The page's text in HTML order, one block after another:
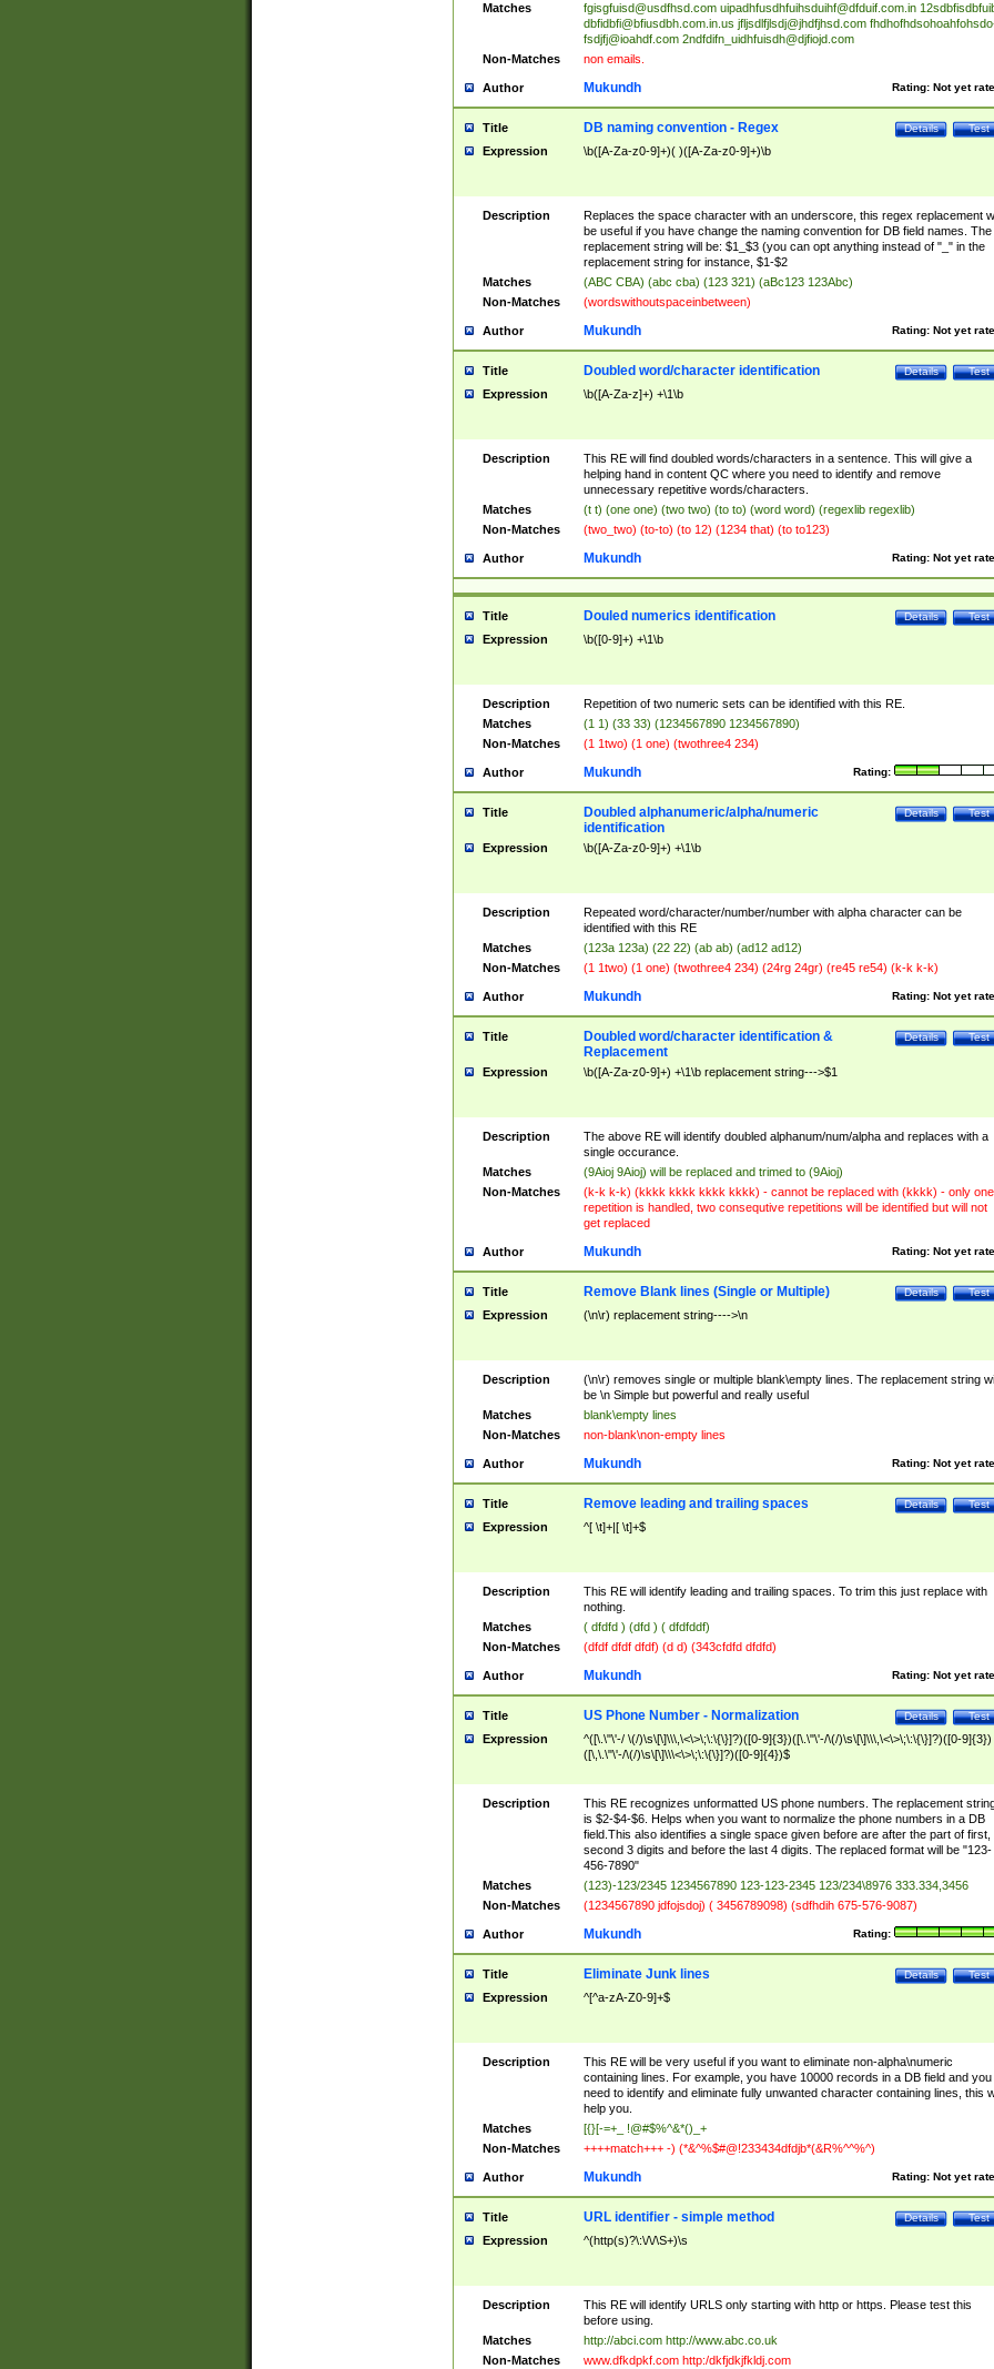
Matches
fgisgfuisd@usdfhsd.com uipadhfusdhfuihsduihf@dfduif.com.in
dbfidbfi@bfiusdbh.com.in.us jfljsdlfjlsdj@jhdfjhsd.com
fsdjfj@ioahdf.com 2ndfdifn_uidhfuisdh@djfiojd.com
Non-Matches
non emails.
Author Rating: Not yet
Mukundh
Title Test
Details
DB naming convention - Regex
Expression \b([A-Za-z0-9]+)( )([A-Za-z0-9]+)\b
Description
Replaces the space character with an underscore, this regex replacement
be useful if you have change the naming convention for DB field names. The
replacement string will be: $1_$3 (you can opt anything instead of "_" in the
replacement string for instance, $1-$2
Matches
(ABC CBA) (abc cba) (123 321) (aBc123 123Abc)
Non-Matches
(wordswithoutspaceinbetween)
Author Rating: Not yet
Mukundh
Title Test
Details
Doubled word/character identification
Expression \b([A-Za-z]+) +\1\b
Description
This RE will find doubled words/characters in a sentence. This will give a
helping hand in content QC where you need to identify and remove
unnecessary repetitive words/characters.
Matches
(t t) (one one) (two two) (to to) (word word) (regexlib regexlib)
Non-Matches
(two_two) (to-to) (to 12) (1234 that) (to to123)
Author Rating: Not yet
Mukundh
Title Test
Details
Douled numerics identification
Expression \b([0-9]+) +\1\b
Description
Repetition of two numeric sets can be identified with this RE.
Matches
(1 1) (33 33) (1234567890 1234567890)
Non-Matches
(1 1two) (1 one) (twothree4 234)
Author Rating:
Mukundh
Title Test
Details
Doubled alphanumeric/alpha/numeric
identification
Expression \b([A-Za-z0-9]+) +\1\b
Description
Repeated word/character/number/number with alpha character can be
identified with this RE
Matches
(123a 123a) (22 22) (ab ab) (ad12 ad12)
Non-Matches
(1 1two) (1 one) (twothree4 234) (24rg 24gr) (re45 re54) (k-k k-k)
Author Rating: Not yet
Mukundh
Title Test
Details
Doubled word/character identification &
Replacement
Expression \b([A-Za-z0-9]+) +\1\b replacement string--->$1
Description
The above RE will identify doubled alphanum/num/alpha and replaces with a
single occurance.
Matches
(9Aioj 9Aioj) will be replaced and trimed to (9Aioj)
Non-Matches
(k-k k-k) (kkkk kkkk kkkk kkkk) - cannot be replaced with (kkkk) - only one
repetition is handled, two consequtive repetitions will be identified but will not
get replaced
Author Rating: Not yet
Mukundh
Title Test
Details
Remove Blank lines (Single or Multiple)
Expression (\n\r) replacement string---->\n
Description
(\n\r) removes single or multiple blank\empty lines. The replacement string
be \n Simple but powerful and really useful
Matches
blank\empty lines
Non-Matches
non-blank\non-empty lines
Author Rating: Not yet
Mukundh
Title Test
Details
Remove leading and trailing spaces
Expression ^[ \t]+|[ \t]+$
Description
This RE will identify leading and trailing spaces. To trim this just replace with
nothing.
Matches
( dfdfd ) (dfd ) ( dfdfddf)
Non-Matches
(dfdf dfdf dfdf) (d d) (343cfdfd dfdfd)
Author Rating: Not yet
Mukundh
Title Test
Details
US Phone Number - Normalization
Expression
^([\.\"\'-/ \(/)\s\[\]\\\,\<\>\;\:\{\}]?)([0-9]{3})([\.\"\'-/\(/)\s\[\]\\\,\<\>\;\:\{\}]?)([0-9]{3})
([\,\.\"\'-/\(/)\s\[\]\\\<\>\;\:\{\}]?)([0-9]{4})$
Description
This RE recognizes unformatted US phone numbers. The replacement
is $2-$4-$6. Helps when you want to normalize the phone numbers in a DB
field.This also identifies a single space given before are after the part of first,
second 3 digits and before the last 4 digits. The replaced format will be "123-
456-7890"
Matches
(123)-123/2345 1234567890 123-123-2345 123/234\8976 333.334,3456
Non-Matches
(1234567890 jdfojsdoj) ( 3456789098) (sdfhdih 675-576-9087)
Author Rating:
Mukundh
Title Test
Details
Eliminate Junk lines
Expression ^[^a-zA-Z0-9]+$
Description
This RE will be very useful if you want to eliminate non-alpha\numeric
containing lines. For example, you have 10000 records in a DB field and you
need to identify and eliminate fully unwanted character containing lines, this
help you.
Matches
[{}[-=+_ !@#$%^&*()_+
Non-Matches
++++match+++ -) (*&^%$#@!233434dfdjb*(&R%^^%^)
Author Rating: Not yet
Mukundh
Title Test
Details
URL identifier - simple method
Expression ^(http(s)?\:\/\/\S+)\s
Description
This RE will identify URLS only starting with http or https. Please test this
before using.
Matches
http://abci.com http://www.abc.co.uk
Non-Matches
www.dfkdpkf.com http:/dkfjdkjfkldj.com